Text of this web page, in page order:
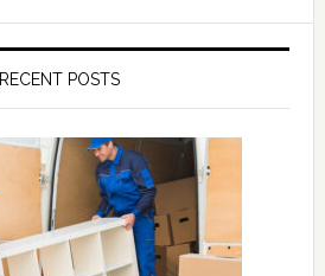
RECENT POSTS